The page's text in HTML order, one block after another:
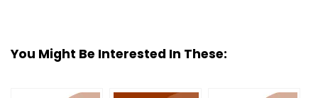
You Might Be Interested In These: